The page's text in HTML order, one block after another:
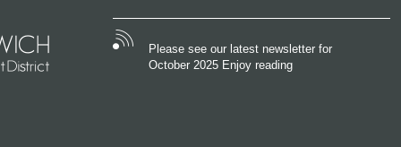
Please see our latest newsletter for
October 2025 Enjoy reading